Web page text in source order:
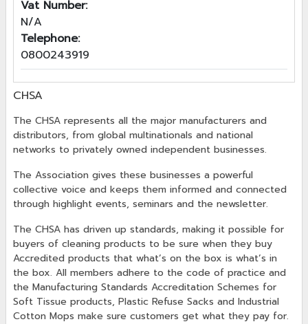
Vat Number:
N/A
Telephone:
0800243919
CHSA
The CHSA represents all the major manufacturers and
distributors, from global multinationals and national
networks to privately owned independent businesses.
The Association gives these businesses a powerful
collective voice and keeps them informed and connected
through highlight events, seminars and the newsletter.
The CHSA has driven up standards, making it possible for
buyers of cleaning products to be sure when they buy
Accredited products that what’s on the box is what’s in
the box. All members adhere to the code of practice and
the Manufacturing Standards Accreditation Schemes for
Soft Tissue products, Plastic Refuse Sacks and Industrial
Cotton Mops make sure customers get what they pay for.